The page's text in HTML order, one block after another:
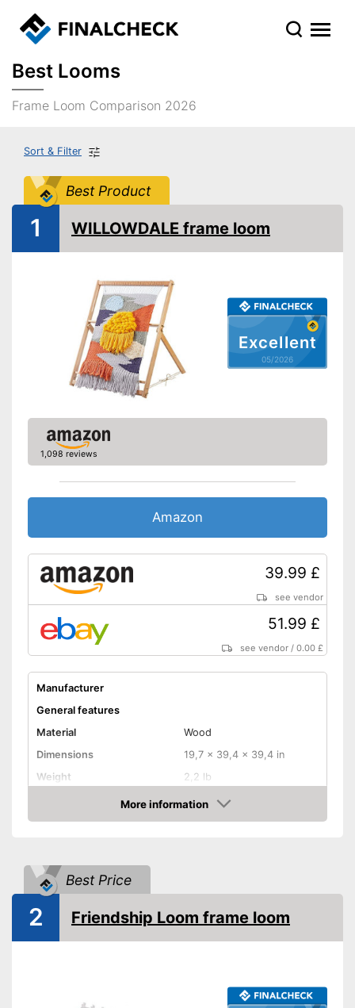
Best Looms
Frame Loom Comparison 2026
Sort & Filter
Best Product
Excellent
05/2026
1 WILLOWDALE frame loom
1,098 reviews
Amazon
39.99 £
see vendor
51.99 £
see vendor /0.00 £
Manufacturer
General features
Material
Wood
Dimensions
19,7 x 39,4 x 39,4 in
Weight
2,2 lb
More information
Amazon
Best Price
2 Friendship Loom frame loom